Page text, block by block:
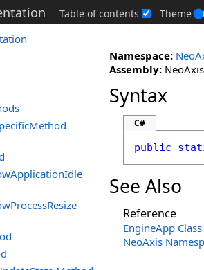
Table of contents Theme
Namespace:
Assembly:
Syntax
C#
public
See Also
Reference
EngineApp Class
NeoAxis